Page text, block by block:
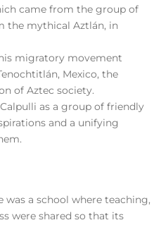
came from the group of
the mythical Aztlán, in
migratory movement
Mexico, the
of Aztec society.
as a group of friendly
and a unifying
a school where teaching,
were shared so that its